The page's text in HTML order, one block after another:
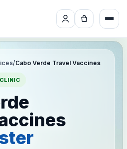
/Cabo Verde Travel Vaccines